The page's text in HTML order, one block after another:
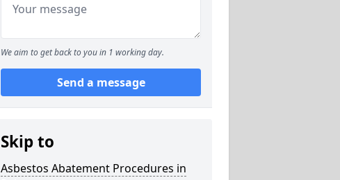
We aim to get back to you in 1 working day.
Send a message
Skip to
Asbestos Abatement Procedures in